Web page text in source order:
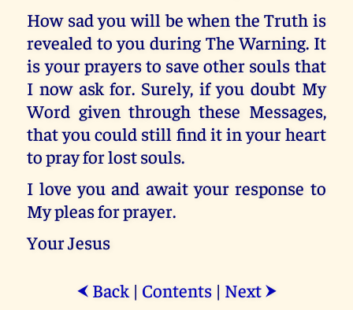
How sad you will be when the Truth is
revealed to you during The Warning. It
is your prayers to save other souls that
I now ask for. Surely, if you doubt My
Word given through these Messages,
that you could still find it in your heart
to pray for lost souls.
I love you and await your response to
My pleas for prayer.
Your Jesus
⮜ Back| Contents| Next ⮞